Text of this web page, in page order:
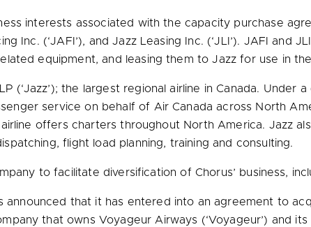
interests associated with the capacity purchase
Inc. (‘JAFI’), and Jazz Leasing Inc. (‘JLI’). JAFI and
equipment, and leasing them to Jazz for use in
(‘Jazz’); the largest regional airline inCanada. Under a
service on behalf of Air Canada across North
offers charters throughout North America. Jazz
flight load planning, training and consulting.
to facilitate diversification of Chorus’ business,
announced that it has entered into an agreement to
that owns Voyageur Airways (‘Voyageur’) and